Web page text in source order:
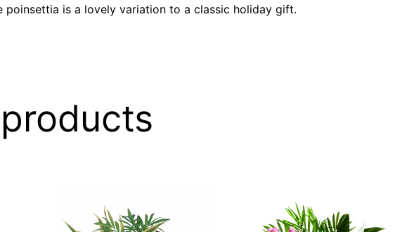
poinsettia is a lovely variation to a classic holiday gift.